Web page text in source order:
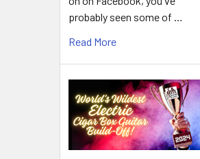
probably seen some of …
Read More